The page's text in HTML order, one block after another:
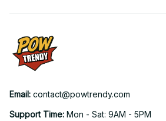
Email: contact@powtrendy.com
Support Time: Mon - Sat: 9AM - 5PM